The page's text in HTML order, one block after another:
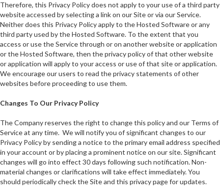
Therefore, this Privacy Policy does not apply to your use of a third party
website accessed by selecting a link on our Site or via our Service.
Neither does this Privacy Policy apply to the Hosted Software or any
third party used by the Hosted Software. To the extent that you
access or use the Service through or on another website or application
or the Hosted Software, then the privacy policy of that other website
or application will apply to your access or use of that site or application.
We encourage our users to read the privacy statements of other
websites before proceeding to use them.
Changes To Our Privacy Policy
The Company reserves the right to change this policy and our Terms of
Service at any time. We will notify you of significant changes to our
Privacy Policy by sending a notice to the primary email address specified
in your account or by placing a prominent notice on our site. Significant
changes will go into effect 30 days following such notification. Non-
material changes or clarifications will take effect immediately. You
should periodically check the Site and this privacy page for updates.